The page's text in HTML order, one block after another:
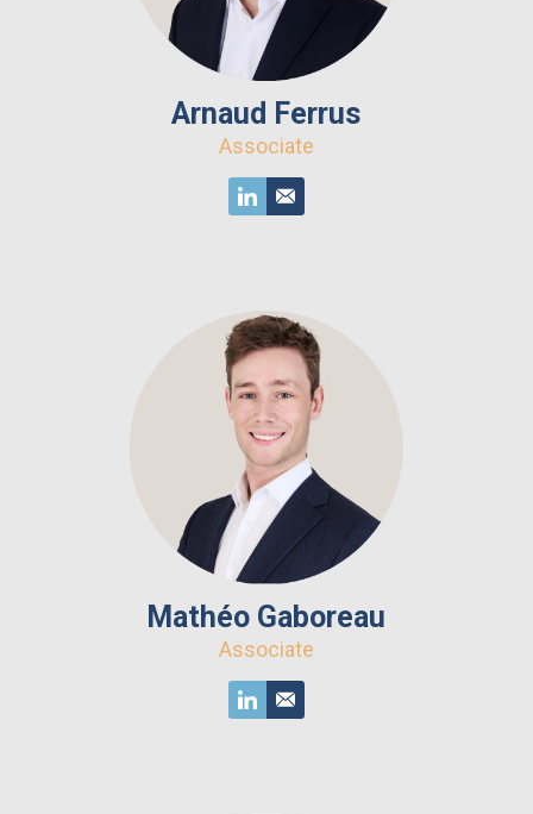
Arnaud Ferrus
Associate
Mathéo Gaboreau
Associate